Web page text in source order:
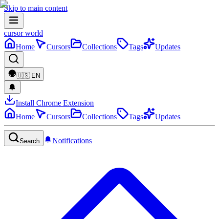
Skip to main content
cursor world
Home
Cursors Collections Tags Updates
🇺🇸 EN
Install Chrome Extension
Home
Cursors Collections Tags Updates
Search Notifications